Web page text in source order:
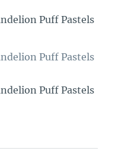
Puff Pastels
Puff Pastels
Puff Pastels